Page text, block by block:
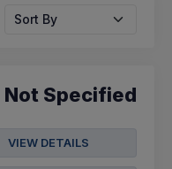
Sort By
Not Specified
VIEW DETAILS